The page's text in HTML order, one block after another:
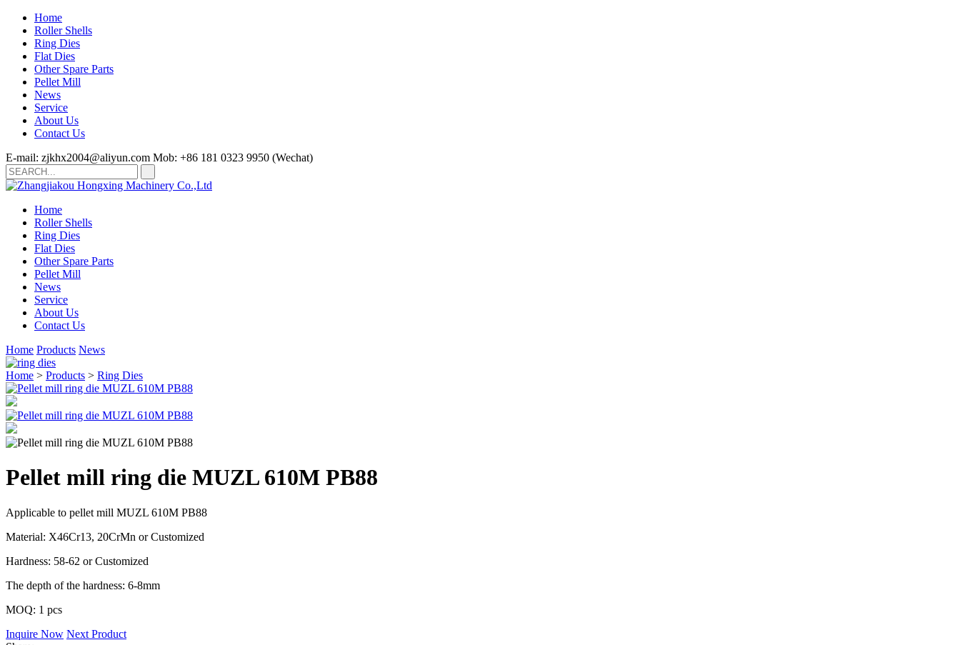
Home
Roller Shells
Ring Dies
Flat Dies
Other Spare Parts
Pellet Mill
News
Service
About Us
Contact Us
E-mail: zjkhx2004@aliyun.com Mob: +86 181 0323 9950 (Wechat)
Home
Roller Shells
Ring Dies
Flat Dies
Other Spare Parts
Pellet Mill
News
Service
About Us
Contact Us
Home Products News
Home > Products > Ring Dies
Pellet mill ring die MUZL 610M PB88
Applicable to pellet mill MUZL 610M PB88
Material: X46Cr13, 20CrMn or Customized
Hardness: 58-62 or Customized
The depth of the hardness: 6-8mm
MOQ: 1 pcs
Inquire Now Next Product